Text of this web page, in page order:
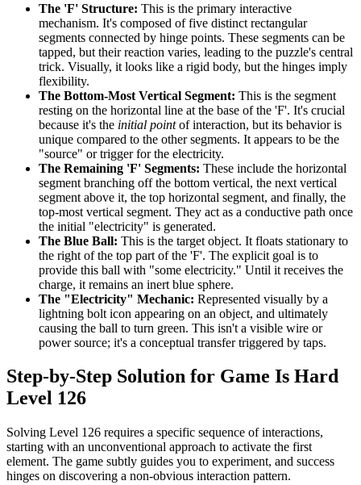
The 'F' Structure: This is the primary interactive
mechanism. It's composed of five distinct rectangular
segments connected by hinge points. These segments can be
tapped, but their reaction varies, leading to the puzzle's central
trick. Visually, it looks like a rigid body, but the hinges imply
flexibility.
The Bottom-Most Vertical Segment: This is the segment
resting on the horizontal line at the base of the 'F'. It's crucial
because it's the initial pointof interaction, but its behavior is
unique compared to the other segments. It appears to be the
"source" or trigger for the electricity.
The Remaining 'F' Segments: These include the horizontal
segment branching off the bottom vertical, the next vertical
segment above it, the top horizontal segment, and finally, the
top-most vertical segment. They act as a conductive path once
the initial "electricity" is generated.
The Blue Ball: This is the target object. It floats stationary to
the right of the top part of the 'F'. The explicit goal is to
provide this ball with "some electricity." Until it receives the
charge, it remains an inert blue sphere.
The "Electricity" Mechanic: Represented visually by a
lightning bolt icon appearing on an object, and ultimately
causing the ball to turn green. This isn't a visible wire or
power source; it's a conceptual transfer triggered by taps.
Step-by-Step Solution for Game Is Hard
Level 126
Solving Level 126 requires a specific sequence of interactions,
starting with an unconventional approach to activate the first
element. The game subtly guides you to experiment, and success
hinges on discovering a non-obvious interaction pattern.